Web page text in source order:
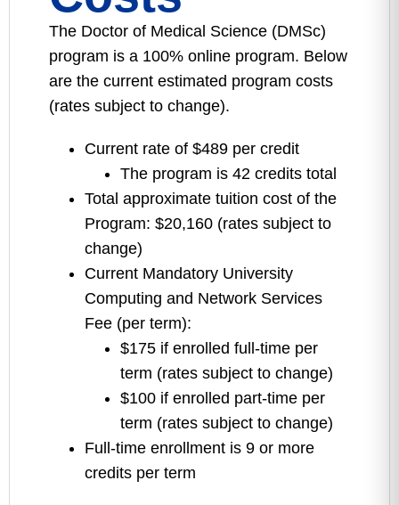
The Doctor of Medical Science (DMSc)
program is a 100% online program. Below
are the current estimated program costs
(rates subject to change).
Current rate of $489 per credit
The program is 42 credits total
Total approximate tuition cost of the
Program: $20,160 (rates subject to
change)
Current Mandatory University
Computing and Network Services
Fee (per term):
$175 if enrolled full-time per
term (rates subject to change)
$100 if enrolled part-time per
term (rates subject to change)
Full-time enrollment is 9 or more
credits per term